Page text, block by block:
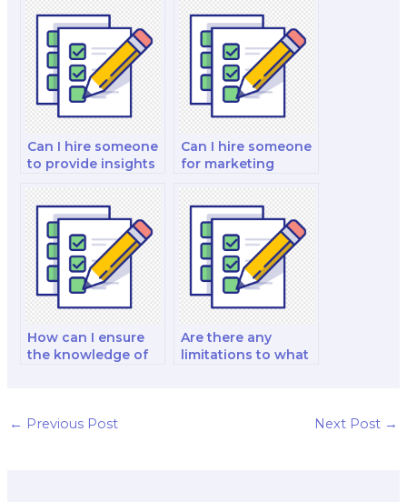
on marketing for
the hospitality and
tourism industry?
requiring creativity
and innovation?
Can I hire someone
to provide insights
marketing
strategies for my
exam?
Can I hire someone
for marketing
marketing for
government
agencies and
public sector
organizations?
How can I ensure
the knowledge of
healthcare and
Are there any
limitations to what
← Previous Post Next Post →